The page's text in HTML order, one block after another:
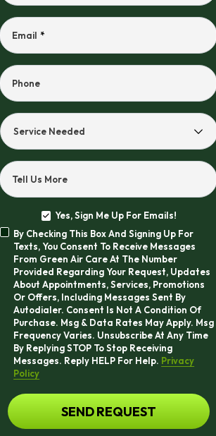
Email *
Phone
Service
Tell Us More
Yes,
Sign
Me
Up
For
Emails!
Yes, Sign Me Up For Emails!
By
Checking
This
Box
And
Signing
Up
For
Texts,
You
Consent
Receive
From
By Checking This Box And Signing Up For
Texts, You Consent To Receive Messages
From Green Air Care At The Number
Provided Regarding Your Request, Updates
About Appointments, Services, Promotions
Or Offers, Including Messages Sent By
Autodialer. Consent Is Not A Condition Of
Purchase. Msg & Data Rates May Apply. Msg
Frequency Varies. Unsubscribe At Any Time
By Replying STOP To Stop Receiving
Messages. Reply HELP For Help. Privacy
Policy
CAPTCHA SEND REQUEST